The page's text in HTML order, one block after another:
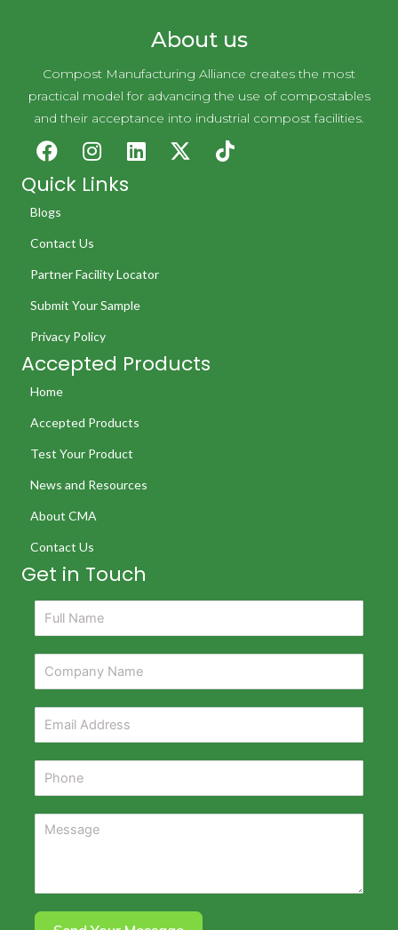
About us
Compost Manufacturing Alliance creates the most
practical model for advancing the use of compostables
and their acceptance into industrial compost facilities.
Quick Links
Blogs
Contact Us
Partner Facility Locator
Submit Your Sample
Privacy Policy
Accepted Products
Home
Accepted Products
Test Your Product
News and Resources
About CMA
Contact Us
Get in Touch